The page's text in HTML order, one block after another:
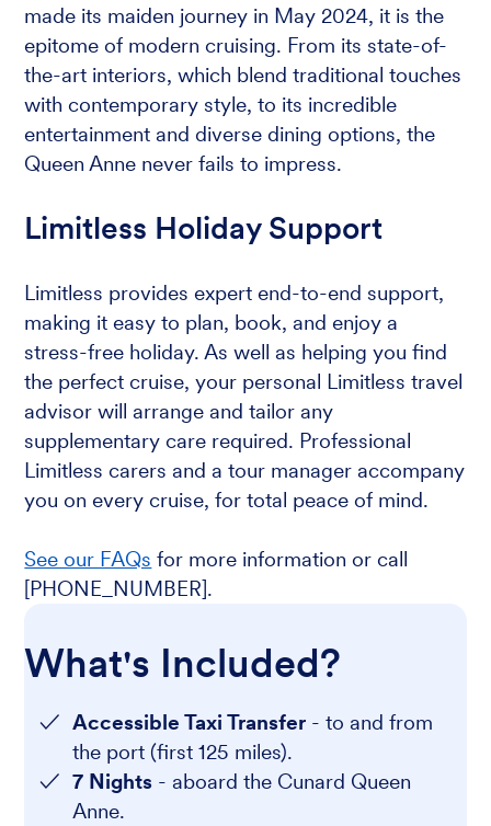
made its maiden journey in May 2024, it is the
epitome of modern cruising. From its state-of-
the-art interiors, which blend traditional touches
with contemporary style, to its incredible
entertainment and diverse dining options, the
Queen Anne never fails to impress.
Limitless Holiday Support
Limitless provides expert end-to-end support,
making it easy to plan, book, and enjoy a
stress-free holiday. As well as helping you find
the perfect cruise, your personal Limitless travel
advisor will arrange and tailor any
supplementary care required. Professional
Limitless carers and a tour manager accompany
you on every cruise, for total peace of mind.
See our FAQs for more information or call
[PHONE_NUMBER].
What's Included?
Accessible Taxi Transfer - to and from
the port (first 125 miles).
7 Nights - aboard the Cunard Queen
Anne.